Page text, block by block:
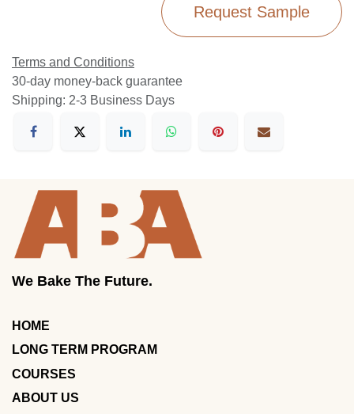
Request Sample
Terms and Conditions
30-day money-back guarantee
Shipping: 2-3 Business Days
We Bake The Future.
HOME
LONG TERM PROGRAM
COURSES
ABOUT US